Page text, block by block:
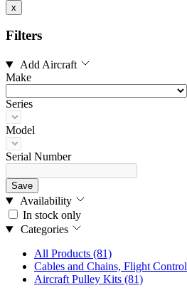
x
Filters
Add Aircraft
Make
Series
Model
Serial Number
Save
Availability
In stock only
Categories
All Products (81)
Cables and Chains, Flight Control
Aircraft Pulley Kits (81)